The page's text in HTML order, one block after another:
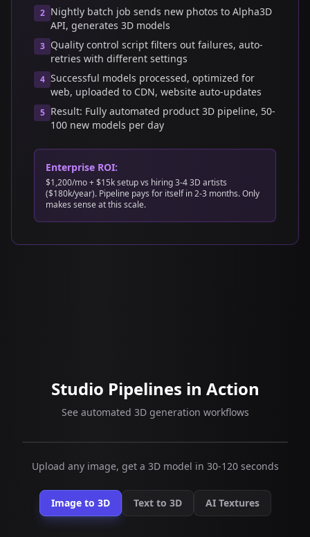
2 Nightly batch job sends new photos to Alpha3D
API, generates 3D models
3 Quality control script filters out failures, auto-
retries with different settings
4 Successful models processed, optimized for
web, uploaded to CDN, website auto-updates
5 Result: Fully automated product 3D pipeline, 50-
100 new models per day
Enterprise ROI:
$1,200/mo + $15k setup vs hiring 3-4 3D artists
($180k/year). Pipeline pays for itself in 2-3 months. Only
makes sense at this scale.
Studio Pipelines in Action
See automated 3D generation workflows
Upload any image, get a 3D model in 30-120 seconds
Image to 3D Text to 3D AI Textures